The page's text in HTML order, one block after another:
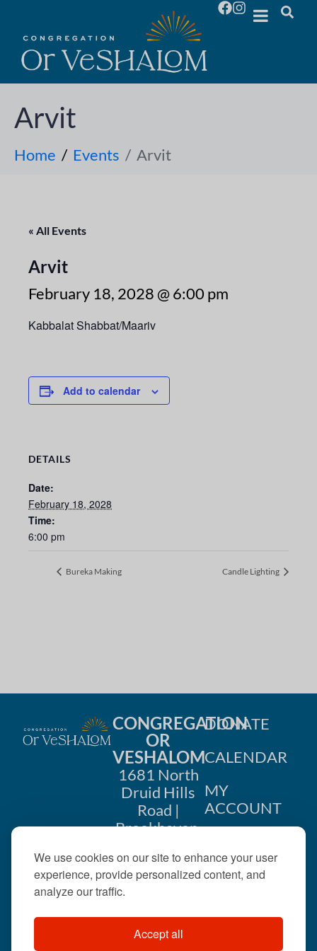
We use cookies on our site to enhance your user
experience, provide personalized content, and
analyze our traffic.
Accept all
Arvit
Home Events Arvit
« All Events
Arvit
February 18, 2028 @ 6:00 pm
Kabbalat Shabbat/Maariv
Add to calendar
DETAILS
Date:
February 18, 2028
Time:
6:00 pm
Bureka Making Candle Lighting
CONGREGATION
OR
VESHALOM
1681 North
Druid Hills
Road |
Brookhaven,
404-633-
DONATE
CALENDAR
MY
ACCOUNT
US